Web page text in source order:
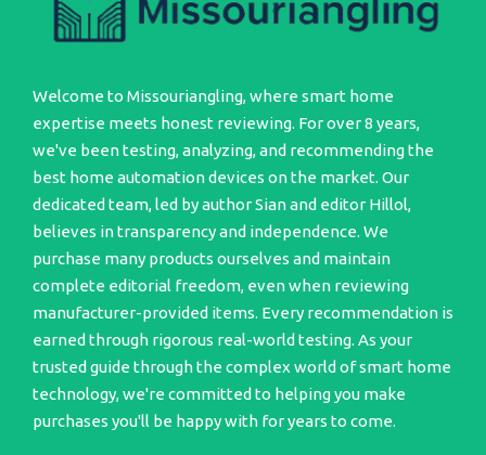
Welcome to Missouriangling, where smart home
expertise meets honest reviewing. For over 8 years,
we've been testing, analyzing, and recommending the
best home automation devices on the market. Our
dedicated team, led by author Sian and editor Hillol,
believes in transparency and independence. We
purchase many products ourselves and maintain
complete editorial freedom, even when reviewing
manufacturer-provided items. Every recommendation is
earned through rigorous real-world testing. As your
trusted guide through the complex world of smart home
technology, we're committed to helping you make
purchases you'll be happy with for years to come.